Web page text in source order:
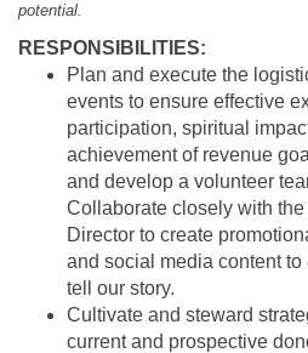
potential.
RESPONSIBILITIES:
Plan and execute the
events to ensure effective
participation, spiritual
achievement of revenue
and develop a volunteer
Collaborate closely with
Director to create
and social media content
tell our story.
Cultivate and steward
current and prospective